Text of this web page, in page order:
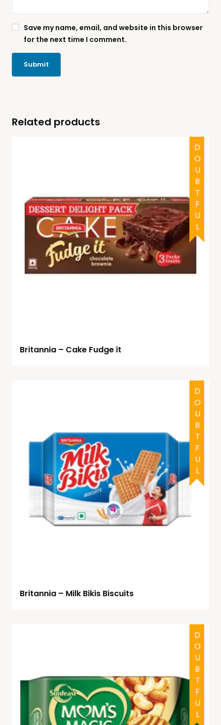
Save my name, email, and website in this browser
for the next time I comment.
Related products
DOUBTFUL
Britannia – Cake Fudge it
DOUBTFUL
Britannia – Milk Bikis Biscuits
DOUBTFUL